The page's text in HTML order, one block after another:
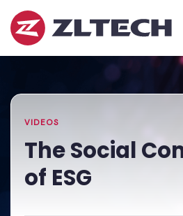
ZL
Tech
The
in
the
Home
»
Library
Social
Component
ESG
VIDEOS
The Social
of ESG